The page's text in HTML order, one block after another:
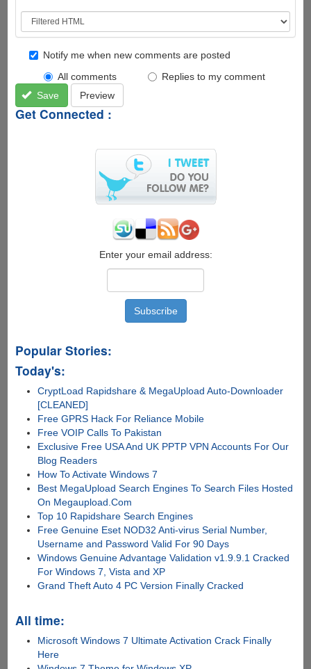
Notify me when new comments are posted
All comments
Replies to my comment
Save
Preview
Get Connected :
Enter your email address:
Popular Stories:
Today's:
CryptLoad Rapidshare & MegaUpload Auto-Downloader
[CLEANED]
Free GPRS Hack For Reliance Mobile
Free VOIP Calls To Pakistan
Exclusive Free USA And UK PPTP VPN Accounts For Our
Blog Readers
How To Activate Windows 7
Best MegaUpload Search Engines To Search Files Hosted
On Megaupload.Com
Top 10 Rapidshare Search Engines
Free Genuine Eset NOD32 Anti-virus Serial Number,
Username and Password Valid For 90 Days
Windows Genuine Advantage Validation v1.9.9.1 Cracked
For Windows 7, Vista and XP
Grand Theft Auto 4 PC Version Finally Cracked
All time:
Microsoft Windows 7 Ultimate Activation Crack Finally
Here